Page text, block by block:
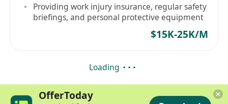
Providing work injury insurance, regular safety
briefings, and personal protective equipment
$15K-25K/M
Loading
OfferToday